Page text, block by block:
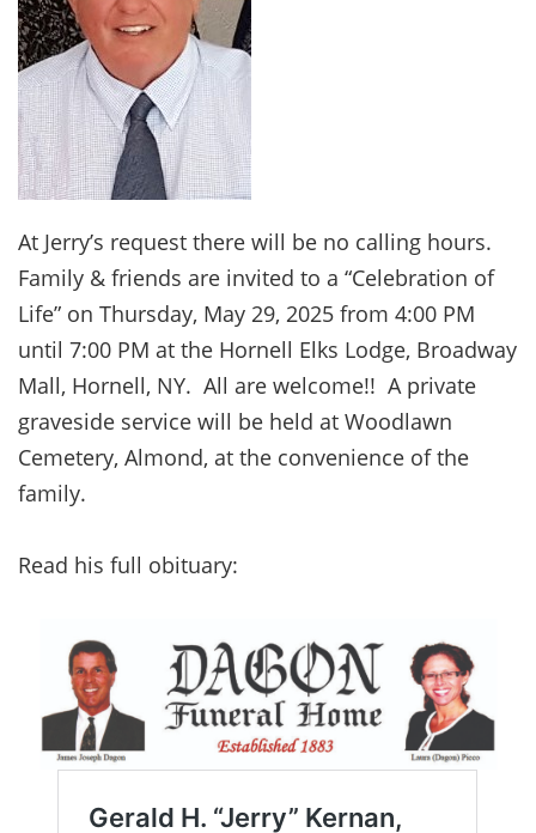
At Jerry’s request there will be no calling hours.
Family & friends are invited to a “Celebration of
Life” on Thursday, May 29, 2025 from 4:00 PM
until 7:00 PM at the Hornell Elks Lodge, Broadway
Mall, Hornell, NY. All are welcome!! A private
graveside service will be held at Woodlawn
Cemetery, Almond, at the convenience of the
family.
Read his full obituary: